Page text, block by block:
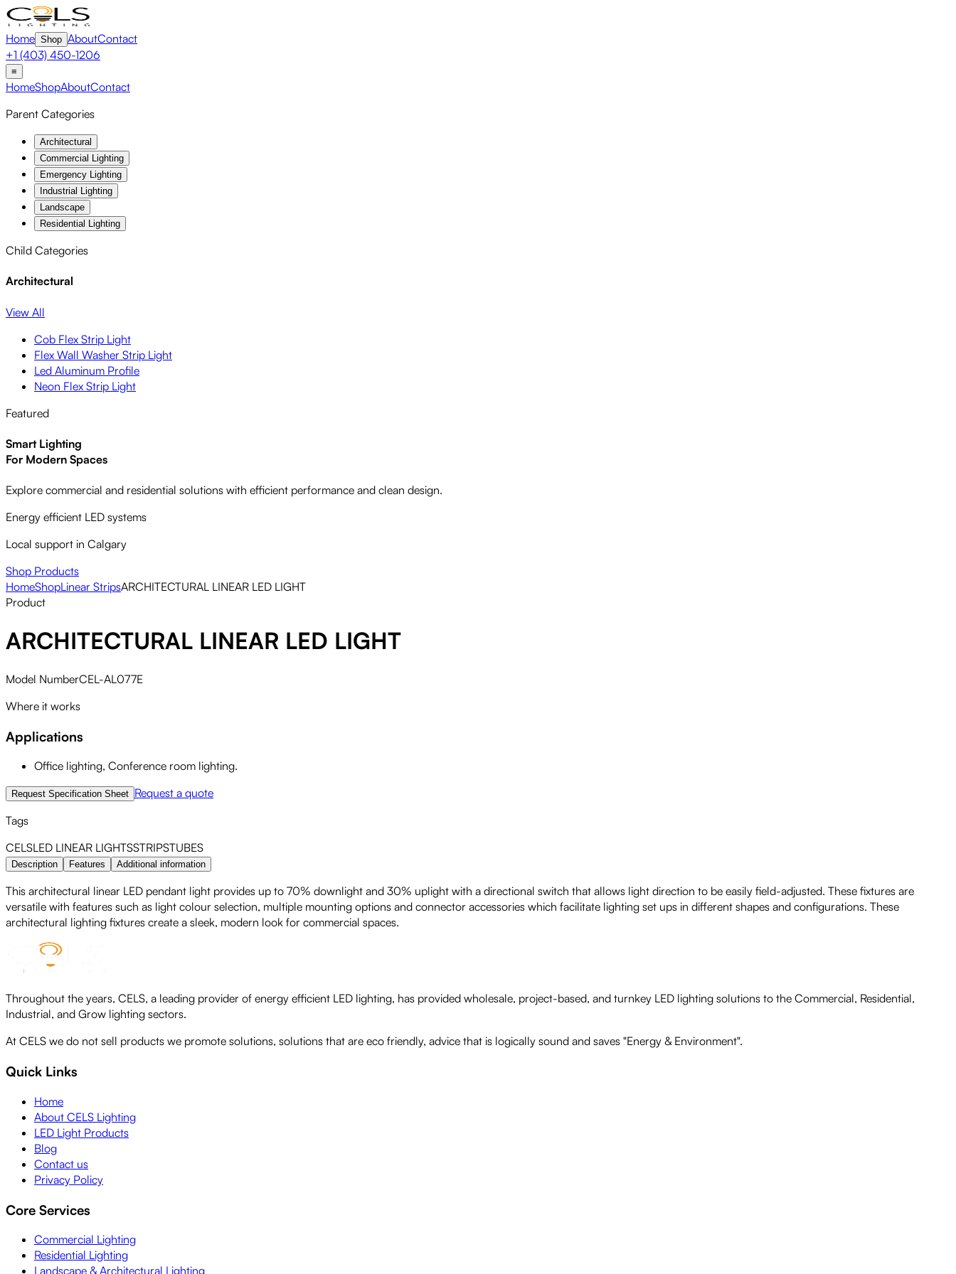
Home Shop AboutContact
+1 (403) 450-1206
≡
HomeShopAboutContact
Parent Categories
Architectural
Commercial Lighting
Emergency Lighting
Industrial Lighting
Landscape
Residential Lighting
Child Categories
Architectural
View All
Cob Flex Strip Light
Flex Wall Washer Strip Light
Led Aluminum Profile
Neon Flex Strip Light
Featured
Smart Lighting
For Modern Spaces
Explore commercial and residential solutions with efficient performance and clean design.
Energy efficient LED systems
Local support in Calgary
Shop Products
HomeShopLinear StripsARCHITECTURAL LINEAR LED LIGHT
Product
ARCHITECTURAL LINEAR LED LIGHT
Model NumberCEL-AL077E
Where it works
Applications
Office lighting, Conference room lighting.
Request Specification Sheet Request a quote
Tags
CELSLED LINEAR LIGHTSSTRIPSTUBES
Description Features Additional information
This architectural linear LED pendant light provides up to 70% downlight and 30% uplight with a directional switch that allows light direction to be easily field-adjusted. These fixtures are
versatile with features such as light colour selection, multiple mounting options and connector accessories which facilitate lighting set ups in different shapes and configurations. These
architectural lighting fixtures create a sleek, modern look for commercial spaces.
Throughout the years, CELS, a leading provider of energy efficient LED lighting, has provided wholesale, project-based, and turnkey LED lighting solutions to the Commercial, Residential,
Industrial, and Grow lighting sectors.
At CELS we do not sell products we promote solutions, solutions that are eco friendly, advice that is logically sound and saves "Energy & Environment".
Quick Links
Home
About CELS Lighting
LED Light Products
Blog
Contact us
Privacy Policy
Core Services
Commercial Lighting
Residential Lighting
Landscape & Architectural Lighting